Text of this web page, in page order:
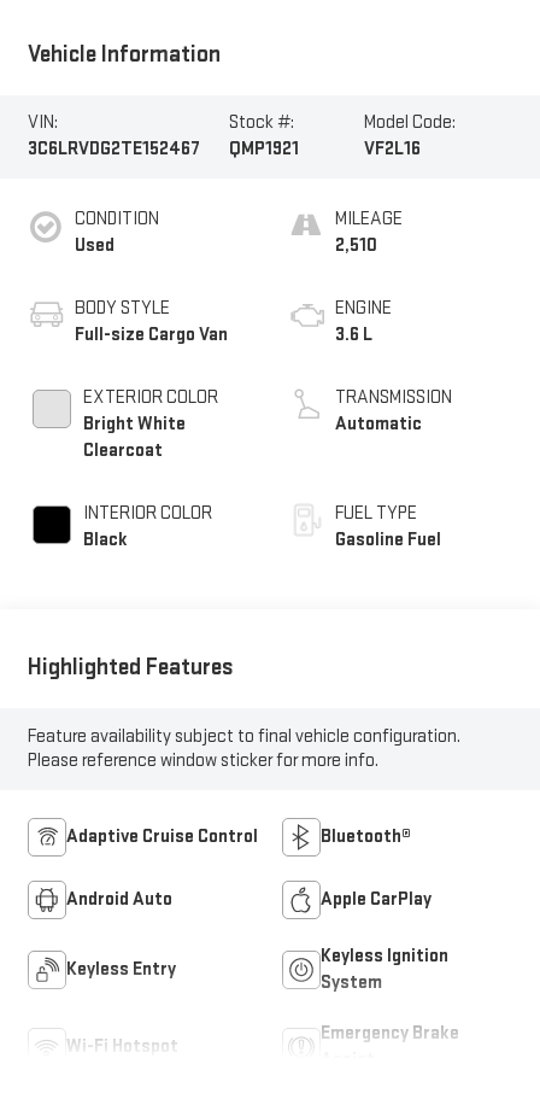
Vehicle Information
VIN:
3C6LRVDG2TE152467
Stock #:
QMP1921
Model Code:
VF2L16
CONDITION
Used
BODY STYLE
Full-size Cargo Van
EXTERIOR COLOR
Bright White
Clearcoat
INTERIOR COLOR
Black
MILEAGE
2,510
ENGINE
3.6 L
TRANSMISSION
Automatic
FUEL TYPE
Gasoline Fuel
Highlighted Features
Feature availability subject to final vehicle configuration.
Please reference window sticker for more info.
Adaptive Cruise Control Bluetooth®
Android Auto Apple CarPlay
Keyless Entry
Keyless Ignition
System
Wi-Fi Hotspot
Emergency Brake